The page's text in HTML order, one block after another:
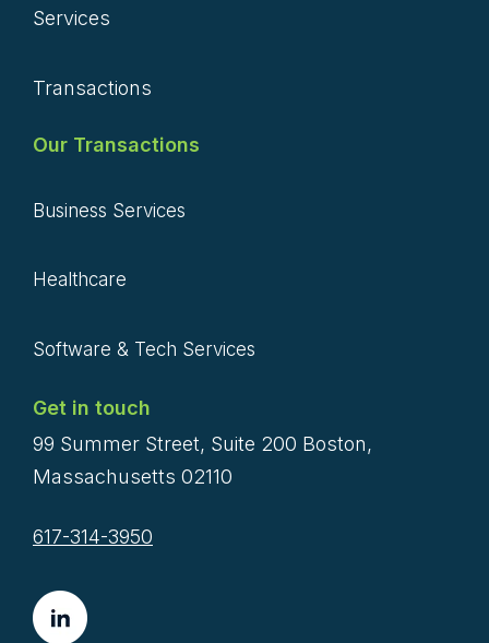
Services
Transactions
Our Transactions
Business Services
Healthcare
Software & Tech Services
Get in touch
99 Summer Street, Suite 200 Boston,
Massachusetts 02110
617-314-3950